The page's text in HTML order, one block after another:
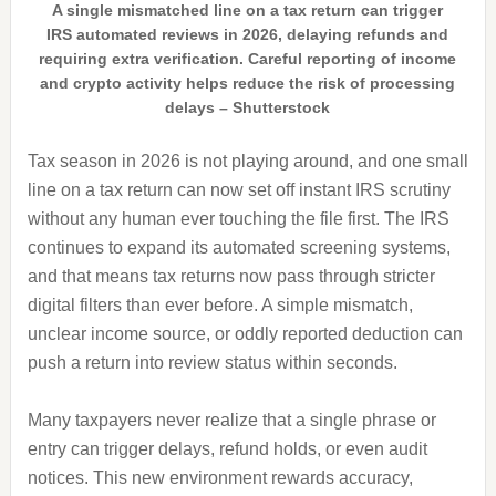
A single mismatched line on a tax return can trigger
IRS automated reviews in 2026, delaying refunds and
requiring extra verification. Careful reporting of income
and crypto activity helps reduce the risk of processing
delays – Shutterstock
Tax season in 2026 is not playing around, and one small
line on a tax return can now set off instant IRS scrutiny
without any human ever touching the file first. The IRS
continues to expand its automated screening systems,
and that means tax returns now pass through stricter
digital filters than ever before. A simple mismatch,
unclear income source, or oddly reported deduction can
push a return into review status within seconds.
Many taxpayers never realize that a single phrase or
entry can trigger delays, refund holds, or even audit
notices. This new environment rewards accuracy,